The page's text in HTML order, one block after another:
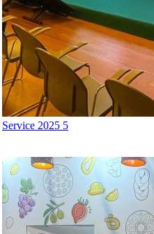
Service 2025 5